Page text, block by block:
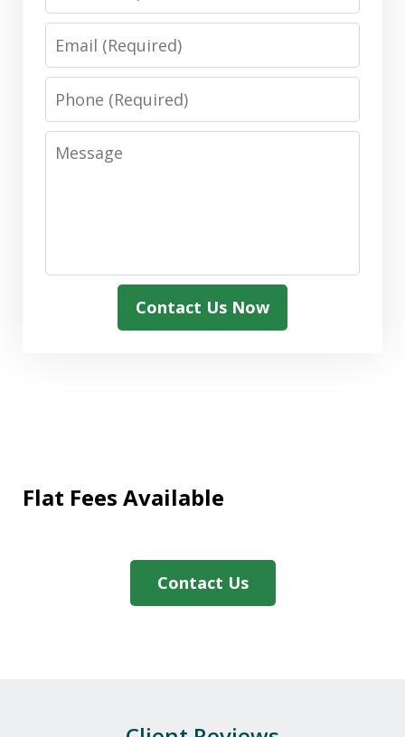
Email
Phone
Message
Contact Us Now
Flat Fees Available
Contact Us
"We needed assistance with a Medicaid
extremely helpful and expedited the
paperwork promptly. We also greatly